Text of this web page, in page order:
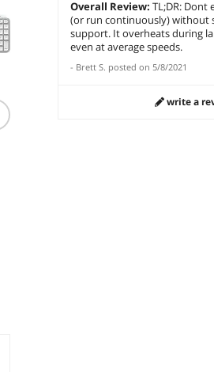
Overall Review: TL;DR:
(or run continuously) without
support. It overheats during
even at average speeds.
- Brett S. posted on 5/8/2021
write a